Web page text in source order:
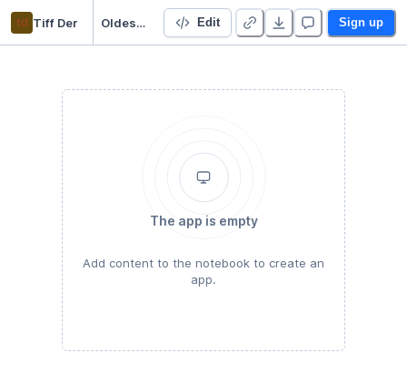
td Tiff Der Oldest Businesses in The World Edit Sign up
The app is empty
Add content to the notebook to create an
app.